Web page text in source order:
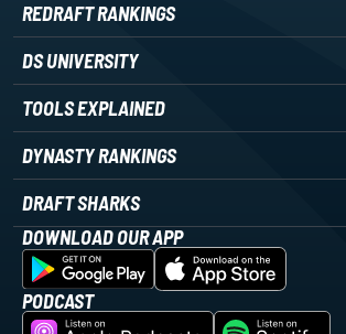
REDRAFT RANKINGS
DS UNIVERSITY
TOOLS EXPLAINED
DYNASTY RANKINGS
DRAFT SHARKS
DOWNLOAD OUR APP
PODCAST